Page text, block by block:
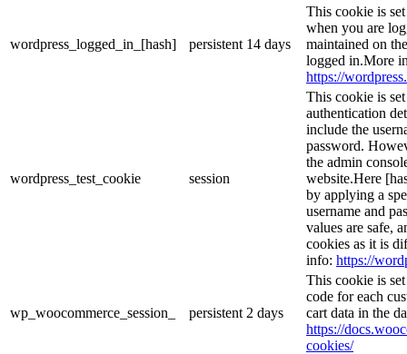
wordpress_logged_in_[hash] persistent 14 days
This cookie is
when you are
maintained on
logged in.More
https://
wordpress_test_cookie session
This cookie is
authentication
include the
password.
the admin
website.Here
by applying a
username and
values are safe,
cookies as it is
info: https://
wp_woocommerce_session_ persistent 2 days
This cookie is
code for each
cart data in the
https://
cookies/